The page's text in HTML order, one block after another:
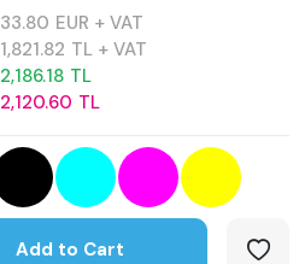
33.80 EUR + VAT
1,821.82 TL + VAT
2,186.18 TL
2,120.60 TL
Add to Cart